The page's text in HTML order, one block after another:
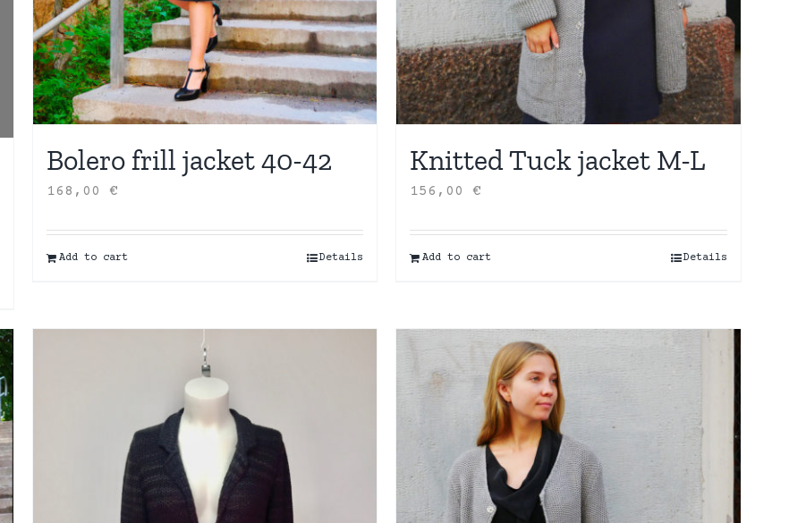
Bolero frill jacket 40-42
168,00 €
Add to cart Details
Knitted Tuck jacket M-L
156,00€
Add to cart Details